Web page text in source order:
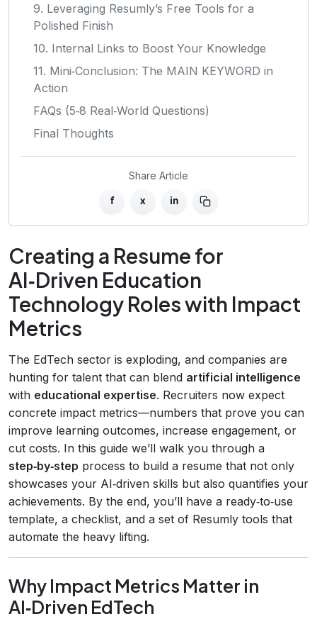
9. Leveraging Resumly’s Free Tools for a
Polished Finish
10. Internal Links to Boost Your Knowledge
11. Mini‑Conclusion: The MAIN KEYWORD in
Action
FAQs (5‑8 Real‑World Questions)
Final Thoughts
Share Article
f x in
Creating a Resume for
AI‑Driven Education
Technology Roles with Impact
Metrics
The EdTech sector is exploding, and companies are
hunting for talent that can blend artificial intelligence
with educational expertise. Recruiters now expect
concrete impact metrics—numbers that prove you can
improve learning outcomes, increase engagement, or
cut costs. In this guide we’ll walk you through a
step‑by‑step process to build a resume that not only
showcases your AI‑driven skills but also quantifies your
achievements. By the end, you’ll have a ready‑to‑use
template, a checklist, and a set of Resumly tools that
automate the heavy lifting.
Why Impact Metrics Matter in
AI‑Driven EdTech